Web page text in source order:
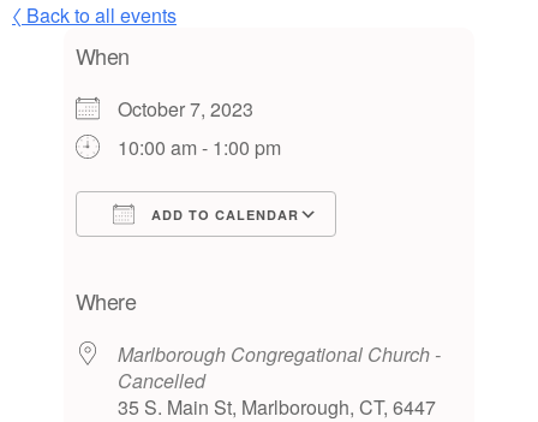
〈 Back to all events
When
October 7, 2023
10:00 am - 1:00 pm
ADD TO CALENDAR
Where
Marlborough Congregational Church -
Cancelled
35 S. Main St, Marlborough, CT, 6447